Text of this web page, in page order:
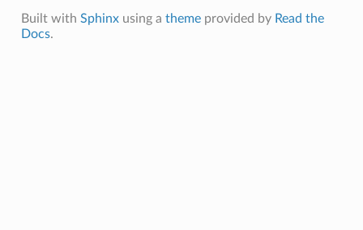
Built with Sphinxusing a themeprovided by Read the
Docs.